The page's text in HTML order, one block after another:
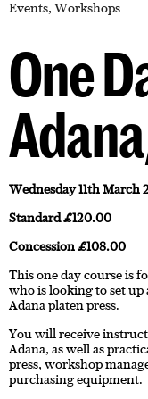
Events, Workshops
One
Wednesday 11th March
Standard £120.00
Concession £108.00
This one day course is
who is looking to set up
Adana platen press.
You will receive
Adana, as well as
press, workshop
purchasing equipment.